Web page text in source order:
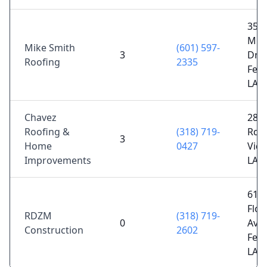
Mike Smith
Roofing
3
(601) 597-
2335
357
Dr,
LA
Chavez
Roofing &
Home
Improvements
3
(318) 719-
0427
288
Rd,
LA
RDZM
Construction
0
(318) 719-
2602
610
Ave,
LA